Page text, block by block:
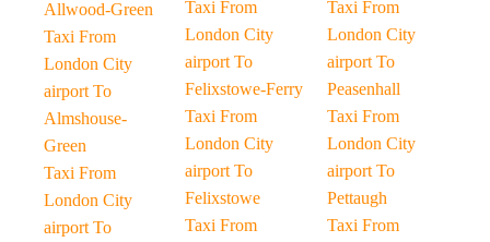
Allwood-Green
Taxi From
London City
airport To
Almshouse-
Green
Taxi From
London City
airport To
Taxi From
London City
airport To
Felixstowe-Ferry
Taxi From
London City
airport To
Felixstowe
Taxi From
Taxi From
London City
airport To
Peasenhall
Taxi From
London City
airport To
Pettaugh
Taxi From